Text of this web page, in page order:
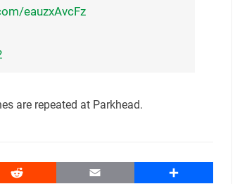
eauzxAvcFz
are repeated at Parkhead.
Reddit Email Share